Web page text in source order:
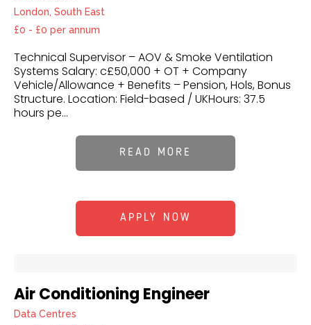
London, South East
£0 - £0 per annum
Technical Supervisor – AOV & Smoke Ventilation
Systems Salary: c£50,000 + OT + Company
Vehicle/Allowance + Benefits – Pension, Hols, Bonus
Structure. Location: Field-based / UKHours: 37.5
hours pe...
READ MORE
APPLY NOW
Air Conditioning Engineer
Data Centres